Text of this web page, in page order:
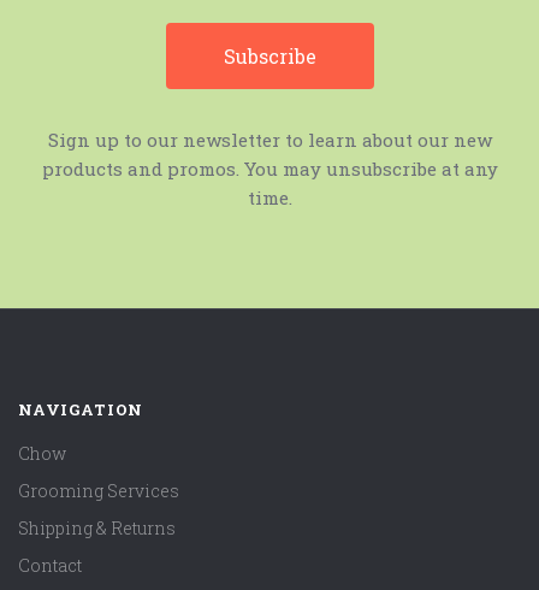
Sign up to our newsletter to learn about our new
products and promos. You may unsubscribe at any
time.
NAVIGATION
Chow
Grooming Services
Shipping & Returns
Contact